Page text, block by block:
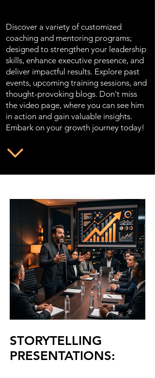
Discover a variety of customized
coaching and mentoring programs;
designed to strengthen your leadership
skills, enhance executive presence, and
deliver impactful results. Explore past
events, upcoming training sessions, and
thought-provoking blogs. Don't miss
the video page, where you can see him
in action and gain valuable insights.
Embark on your growth journey today!
STORYTELLING
PRESENTATIONS: